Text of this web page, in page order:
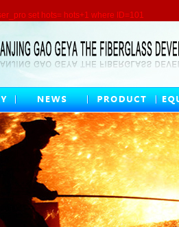
set hots= hots+1 where ID=101